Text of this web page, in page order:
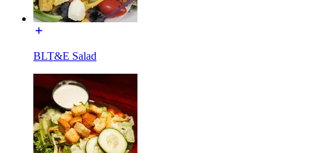
BLT&E Salad